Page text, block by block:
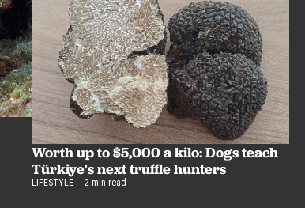
Worth up to $5,000 a kilo: Dogs teach
Türkiye's next truffle hunters
LIFESTYLE 2 min read